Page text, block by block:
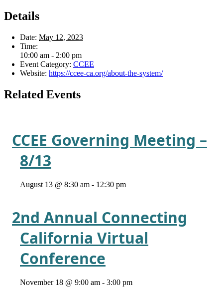
Details
Date: May 12, 2023
Time:
10:00 am - 2:00 pm
Event Category: CCEE
Website: https://ccee-ca.org/about-the-system/
Related Events
CCEE Governing Meeting –
8/13
August 13 @ 8:30 am - 12:30 pm
2nd Annual Connecting
California Virtual
Conference
November 18 @ 9:00 am - 3:00 pm